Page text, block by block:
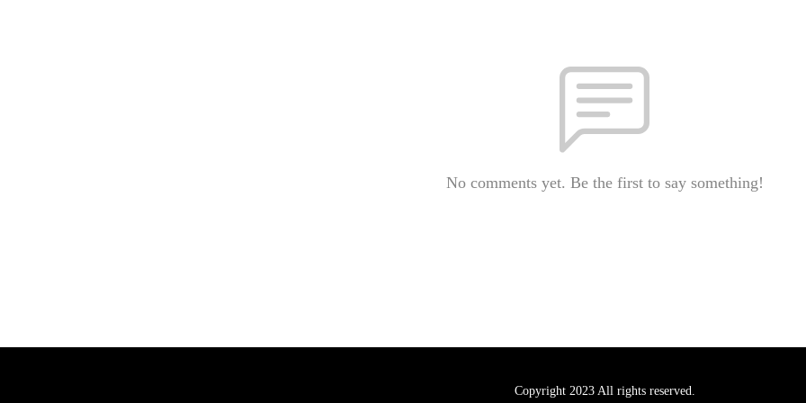
No comments yet. Be the first to say something!
Copyright 2023 All rights reserved.